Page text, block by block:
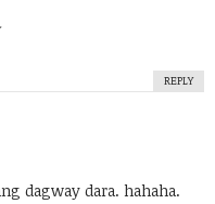
REPLY
dagway dara. hahaha.